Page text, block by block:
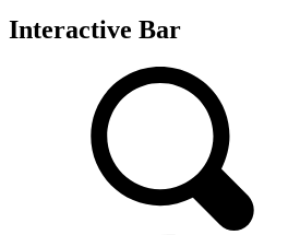
Interactive Bar